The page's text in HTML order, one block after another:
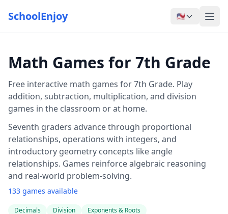
SchoolEnjoy 🇺🇸
Math Games for 7th Grade
Free interactive math games for 7th Grade. Play
addition, subtraction, multiplication, and division
games in the classroom or at home.
Seventh graders advance through proportional
relationships, operations with integers, and
introductory geometry concepts like angle
relationships. Games reinforce algebraic reasoning
and real-world problem-solving.
133 games available
Decimals Division
Exponents & Roots